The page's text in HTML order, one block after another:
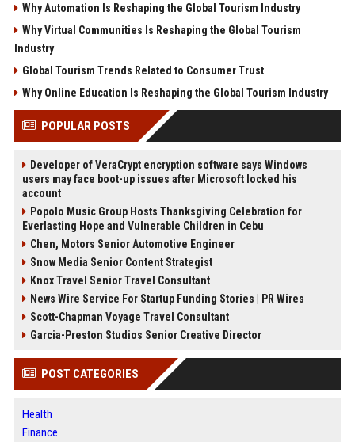
Why Automation Is Reshaping the Global Tourism Industry
Why Virtual Communities Is Reshaping the Global Tourism
Industry
Global Tourism Trends Related to Consumer Trust
Why Online Education Is Reshaping the Global Tourism Industry
POPULAR POSTS
Developer of VeraCrypt encryption software says Windows
users may face boot-up issues after Microsoft locked his
account
Popolo Music Group Hosts Thanksgiving Celebration for
Everlasting Hope and Vulnerable Children in Cebu
Chen, Motors Senior Automotive Engineer
Snow Media Senior Content Strategist
Knox Travel Senior Travel Consultant
News Wire Service For Startup Funding Stories | PR Wires
Scott-Chapman Voyage Travel Consultant
Garcia-Preston Studios Senior Creative Director
POST CATEGORIES
Health
Finance